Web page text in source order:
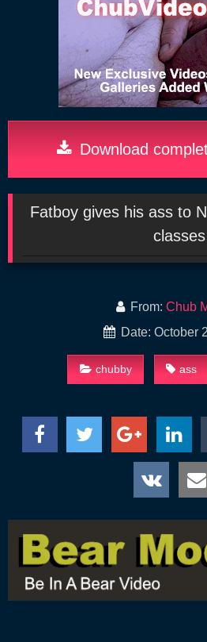
Download
Fatboy gives his ass to
classes
From: Chub
Date: October
chubby ass